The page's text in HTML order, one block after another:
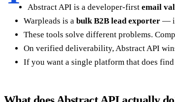
Abstract API is a developer-first email
Warpleads is a bulk B2B lead exporter —
These tools solve different problems.
On verified deliverability, Abstract API
If you want a single platform that does